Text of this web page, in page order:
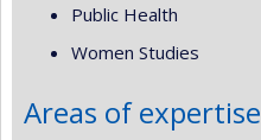
Public Health
Women Studies
Areas of expertise